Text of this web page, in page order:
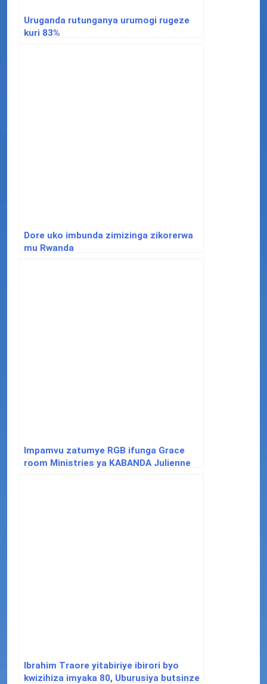
Uruganda rutunganya urumogi rugeze
kuri 83%
Dore uko imbunda zimizinga zikorerwa
mu Rwanda
Impamvu zatumye RGB ifunga Grace
room Ministries ya KABANDA Julienne
Ibrahim Traore yitabiriye ibirori byo
kwizihiza imyaka 80, Uburusiya butsinze